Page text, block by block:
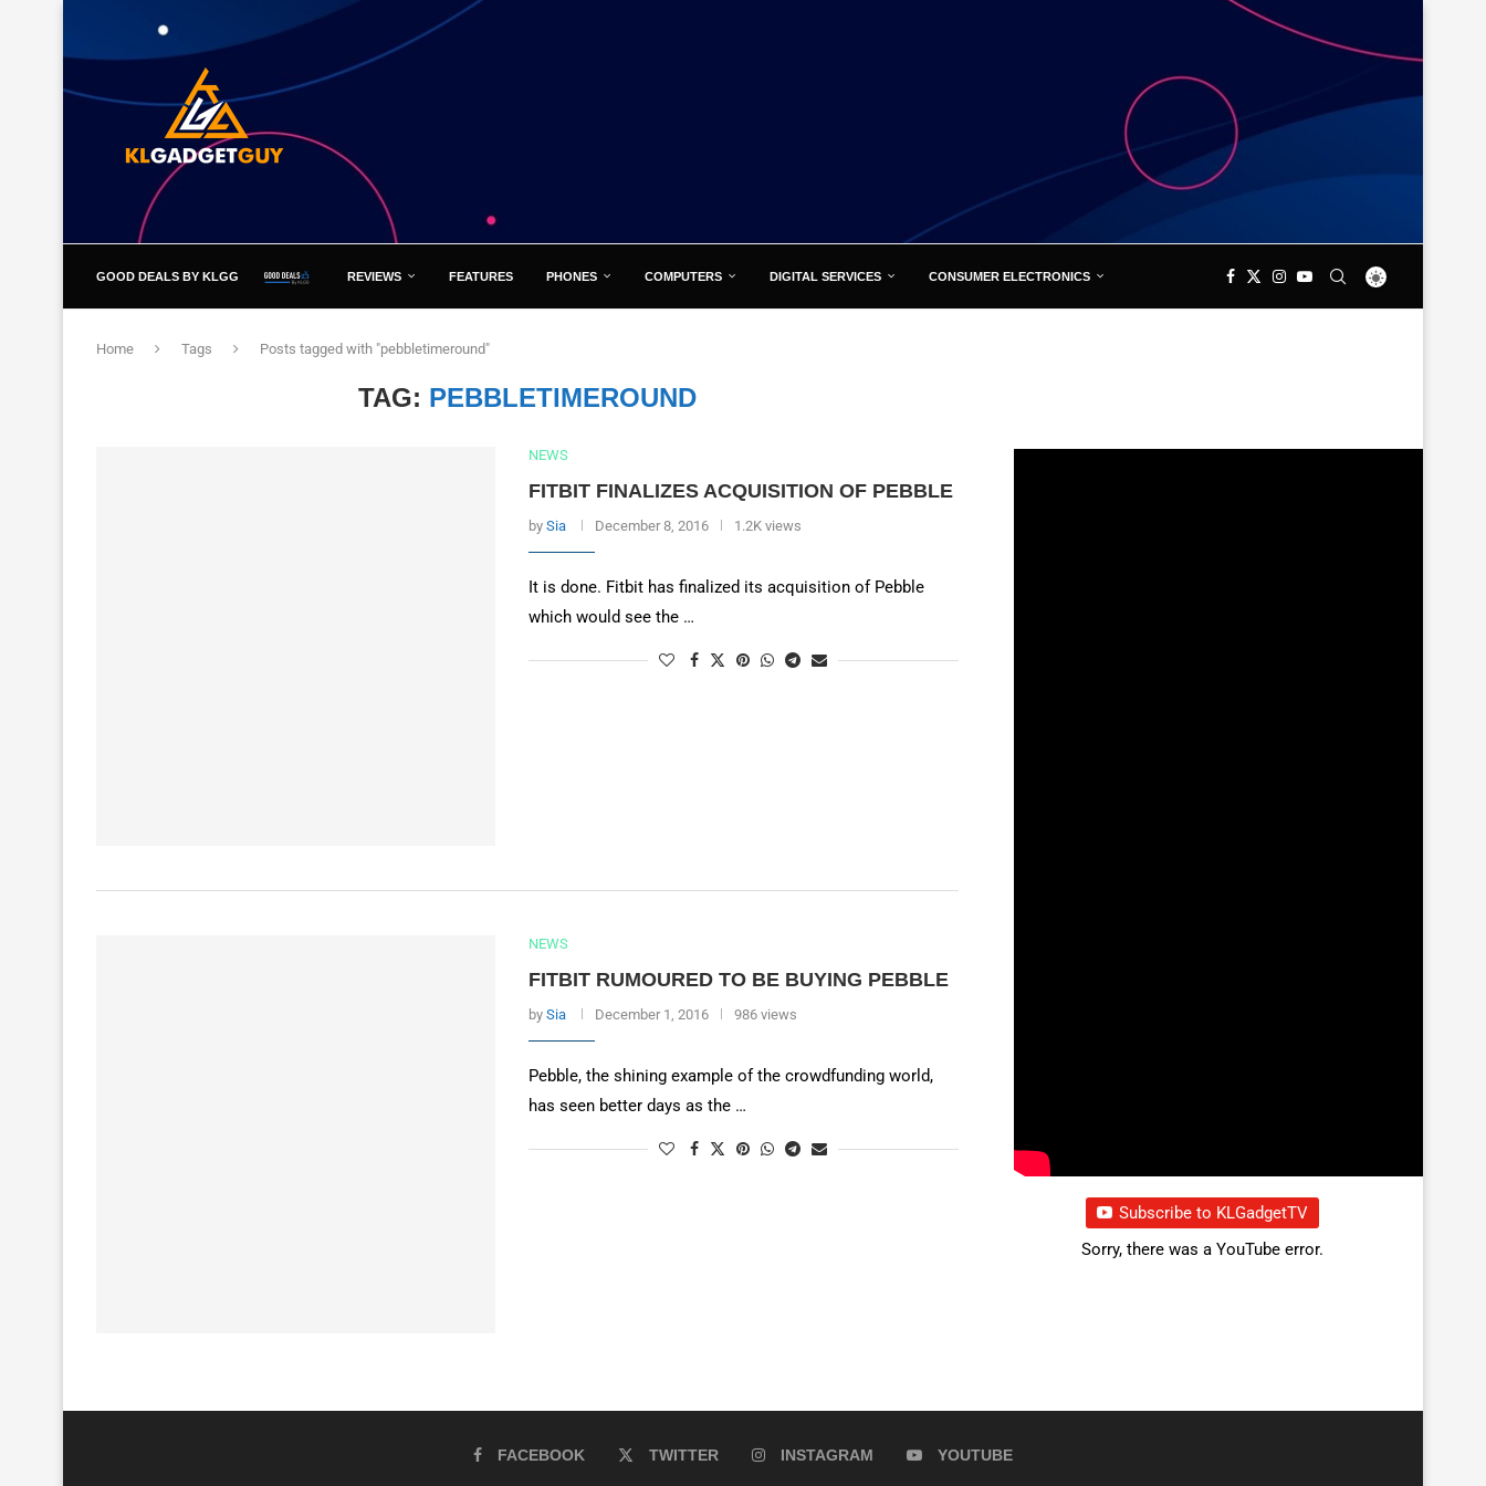
GOOD DEALS BY KLGG REVIEWS FEATURES PHONES COMPUTERS DIGITAL SERVICES CONSUMER ELECTRONICS
Home Tags Posts tagged with "pebbletimeround"
TAG: PEBBLETIMEROUND
NEWS
FITBIT FINALIZES ACQUISITION OF PEBBLE
by Sia December 8, 2016 1.2K views
It is done. Fitbit has finalized its acquisition of Pebble
which would see the …
NEWS
FITBIT RUMOURED TO BE BUYING PEBBLE
by Sia December 1, 2016 986 views
Pebble, the shining example of the crowdfunding world,
has seen better days as the …
Subscribe to KLGadgetTV
Sorry, there was a YouTube error.
FACEBOOK TWITTER INSTAGRAM YOUTUBE